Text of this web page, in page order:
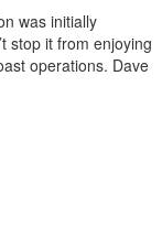
was initially
stop it from enjoying
operations. Dave